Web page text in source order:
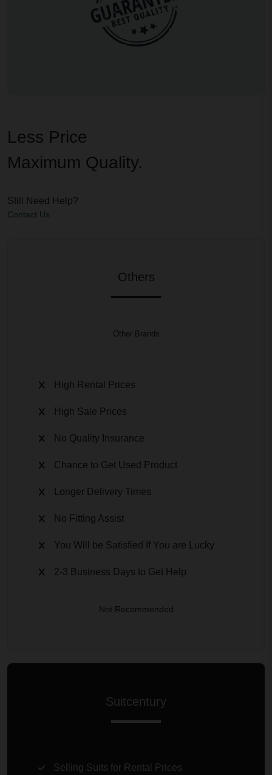
Less Price
Maximum Quality.
Still Need Help?
Contact Us
Others
Other Brands
High Rental Prices
High Sale Prices
No Quality Insurance
Chance to Get Used Product
Longer Delivery Times
No Fitting Assist
You Will be Satisfied If You are Lucky
2-3 Business Days to Get Help
Not Recommended
Suitcentury
Selling Suits for Rental Prices